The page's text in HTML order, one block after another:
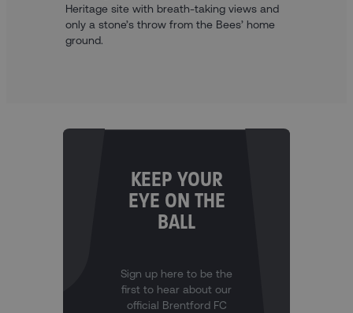
Heritage site with breath-taking views and
only a stone’s throw from the Bees’ home
ground.
KEEP YOUR
EYE ON THE
BALL
Sign up here to be the
first to hear about our
official Brentford FC